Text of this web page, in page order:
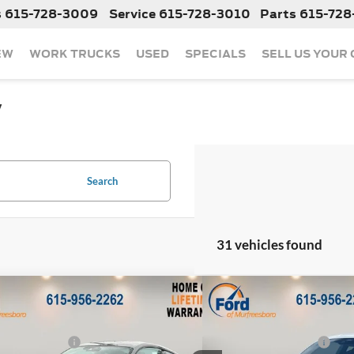
615-728-3009 Service 615-728-3010 Parts 615-
WORK TRUCKS USED SPECIALS SELL US YOUR
Search
31 vehicles found
Mustang
$34,375
Vehicle
2026Ford Mustang
MSRP:
Dealer Discount:
Retail Customer Cash
Compare Vehicle